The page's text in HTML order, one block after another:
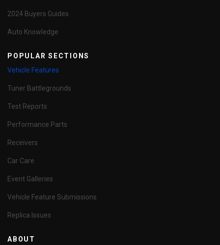
2024 Buyers Guides
Auto Knowledge
POPULAR SECTIONS
Vehicle Features
Tuner Battlegrounds
Test Reports
Performance Parts
Receivers
Car Care
Event Galleries
Vehicle Feature Submissions
Replica Issues
ABOUT